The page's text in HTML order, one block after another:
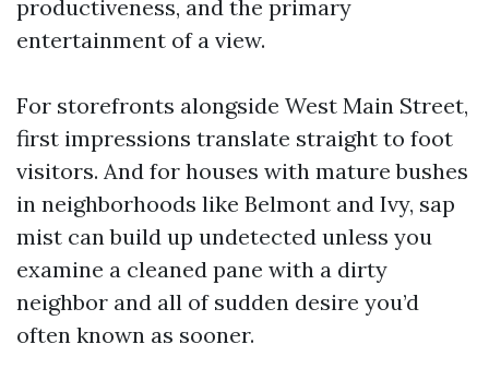
productiveness, and the primary
entertainment of a view.
For storefronts alongside West Main Street,
first impressions translate straight to foot
visitors. And for houses with mature bushes
in neighborhoods like Belmont and Ivy, sap
mist can build up undetected unless you
examine a cleaned pane with a dirty
neighbor and all of sudden desire you’d
often known as sooner.